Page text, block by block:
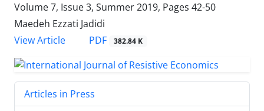
Volume 7, Issue 3, Summer 2019, Pages 42-50
Maedeh Ezzati Jadidi
View Article
PDF 382.84 K
Articles in Press